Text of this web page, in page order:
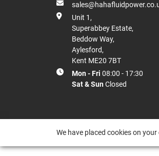
Unit 1,
Superabbey Estate,
Beddow Way,
Aylesford,
Kent ME20 7BT
Mon - Fri 08:00 - 17:30
Sat & Sun Closed
We have placed cookies on